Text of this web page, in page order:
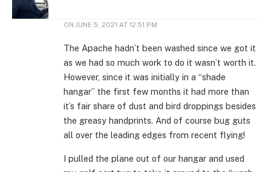
ON JUNE 5, 2021 AT 12:51 PM
The Apache hadn’t been washed since we got it
as we had so much work to do it wasn’t worth it.
However, since it was initially in a “shade
hangar” the first few months it had more than
it’s fair share of dust and bird droppings besides
the greasy handprints. And of course bug guts
all over the leading edges from recent flying!
I pulled the plane out of our hangar and used